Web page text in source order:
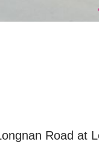
Road at